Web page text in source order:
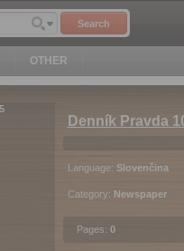
Search
OTHER
Denník Pravda
Language: Slovenčina
Category: Newspaper
Pages: 0